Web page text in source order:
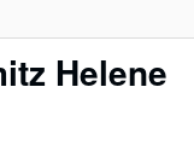
Helene